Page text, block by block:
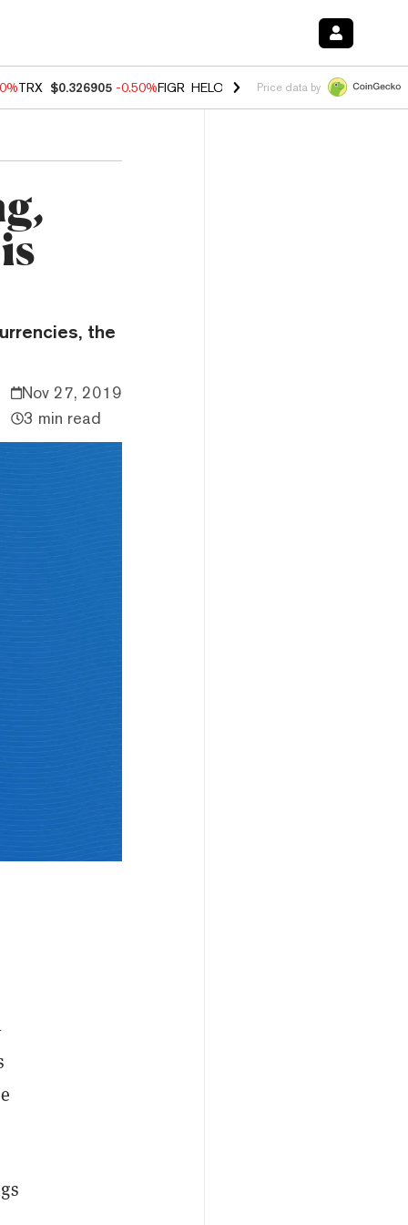
TRX $0.326905 -0.50%FIGR_HELOC $1.035 0.20% HYPE $55.67
Price data by
the
Nov 27, 2019
3 min read